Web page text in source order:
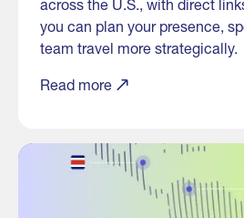
across the U.S., with direct
you can plan your presence,
team travel more strategically.
Read more